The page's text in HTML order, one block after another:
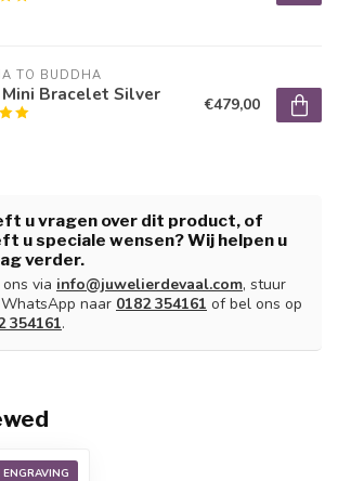
TO BUDDHA
Bracelet Silver €479,00
u vragen over dit product, of
u speciale wensen? Wij helpen u
verder.
via info@juwelierdevaal.com, stuur
naar 0182 354161 of bel ons op
354161.